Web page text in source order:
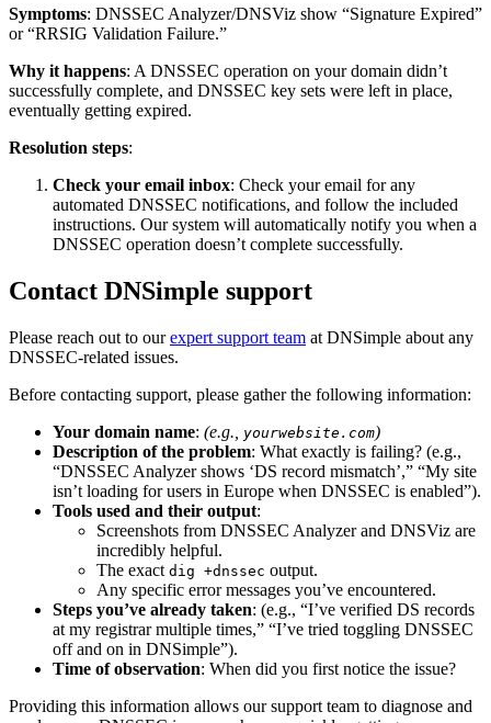
Symptoms: DNSSEC Analyzer/DNSViz show “Signature Expired”
or “RRSIG Validation Failure.”
Why it happens: A DNSSEC operation on your domain didn’t
successfully complete, and DNSSEC key sets were left in place,
eventually getting expired.
Resolution steps:
Check your email inbox: Check your email for any
automated DNSSEC notifications, and follow the included
instructions. Our system will automatically notify you when a
DNSSEC operation doesn’t complete successfully.
Contact DNSimple support
Please reach out to ourexpert support team at DNSimple about any
DNSSEC-related issues.
Before contacting support, please gather the following information:
Your domain name: (e.g., yourwebsite.com)
Description of the problem: What exactly is failing? (e.g.,
“DNSSEC Analyzer shows ‘DS record mismatch’,” “My site
isn’t loading for users in Europe when DNSSEC is enabled”).
Tools used and their output:
Screenshots from DNSSEC Analyzer and DNSViz are
incredibly helpful.
The exact dig +dnssec output.
Any specific error messages you’ve encountered.
Steps you’ve already taken: (e.g., “I’ve verified DS records
at my registrar multiple times,” “I’ve tried toggling DNSSEC
off and on in DNSimple”).
Time of observation: When did you first notice the issue?
Providing this information allows our support team to diagnose and